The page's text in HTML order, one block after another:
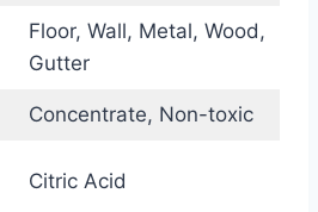
Floor, Wall, Metal, Wood,
Gutter
Concentrate, Non-toxic
Citric Acid